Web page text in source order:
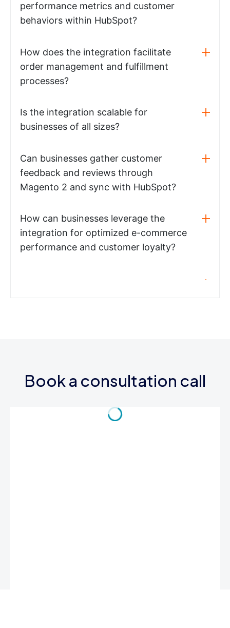
performance metrics and customer
behaviors within HubSpot?
How does the integration facilitate
order management and fulfillment
processes?
Is the integration scalable for
businesses of all sizes?
Can businesses gather customer
feedback and reviews through
Magento 2 and sync with HubSpot?
How can businesses leverage the
integration for optimized e-commerce
performance and customer loyalty?
Book a consultation call